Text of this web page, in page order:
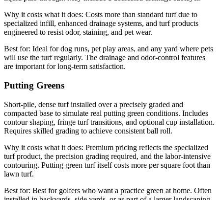
Why it costs what it does: Costs more than standard turf due to
specialized infill, enhanced drainage systems, and turf products
engineered to resist odor, staining, and pet wear.
Best for: Ideal for dog runs, pet play areas, and any yard where pets
will use the turf regularly. The drainage and odor-control features
are important for long-term satisfaction.
Putting Greens
Short-pile, dense turf installed over a precisely graded and
compacted base to simulate real putting green conditions. Includes
contour shaping, fringe turf transitions, and optional cup installation.
Requires skilled grading to achieve consistent ball roll.
Why it costs what it does: Premium pricing reflects the specialized
turf product, the precision grading required, and the labor-intensive
contouring. Putting green turf itself costs more per square foot than
lawn turf.
Best for: Best for golfers who want a practice green at home. Often